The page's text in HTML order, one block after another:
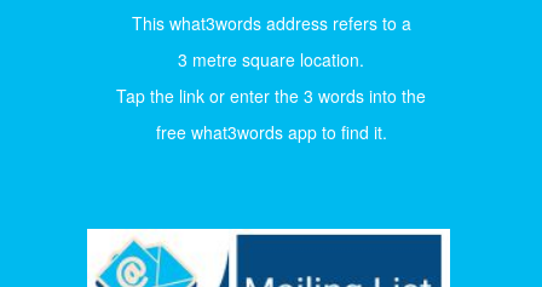
This what3words address refers to a
3 metre square location.
Tap the link or enter the 3 words into the
free what3words app to find it.